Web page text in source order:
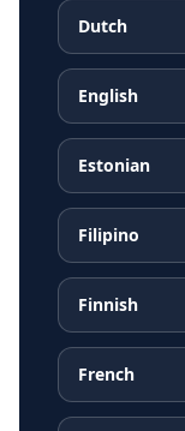
Dutch
English
Estonian
Filipino
Finnish
French